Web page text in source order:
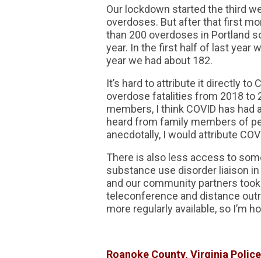
Our lockdown started the third
overdoses. But after that first
than 200 overdoses in Portland
year. In the first half of last year
year we had about 182.
It’s hard to attribute it directly to
overdose fatalities from 2018 to
members, I think COVID has
heard from family members of
anecdotally, I would attribute
There is also less access to
substance use disorder liaison
and our community partners
teleconference and distance
more regularly available, so I’m
Roanoke County, Virginia